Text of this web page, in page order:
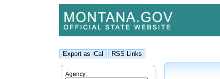
Agency: